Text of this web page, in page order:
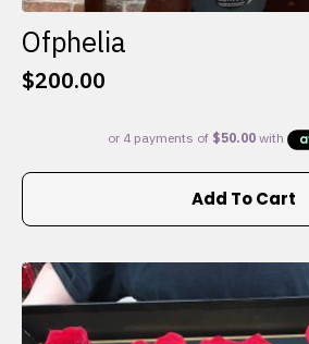
Ofphelia
$200.00
Add To Cart